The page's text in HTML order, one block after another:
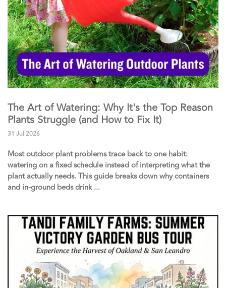
The Art of Watering: Why It's the Top Reason
Plants Struggle (and How to Fix It)
31 Jul 2026
Most outdoor plant problems trace back to one habit:
watering on a fixed schedule instead of interpreting what the
plant actually needs. This guide breaks down why containers
and in-ground beds drink ...